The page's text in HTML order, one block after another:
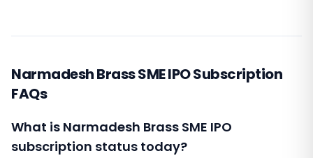
Narmadesh Brass SME IPO Subscription
FAQs
What is Narmadesh Brass SME IPO
subscription status today?